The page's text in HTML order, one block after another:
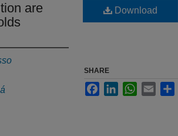
are
Download
SHARE
FacebookLinkedInWhatsApp
Email